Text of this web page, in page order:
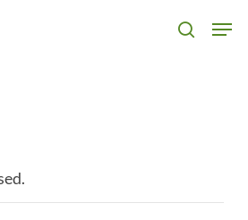
search